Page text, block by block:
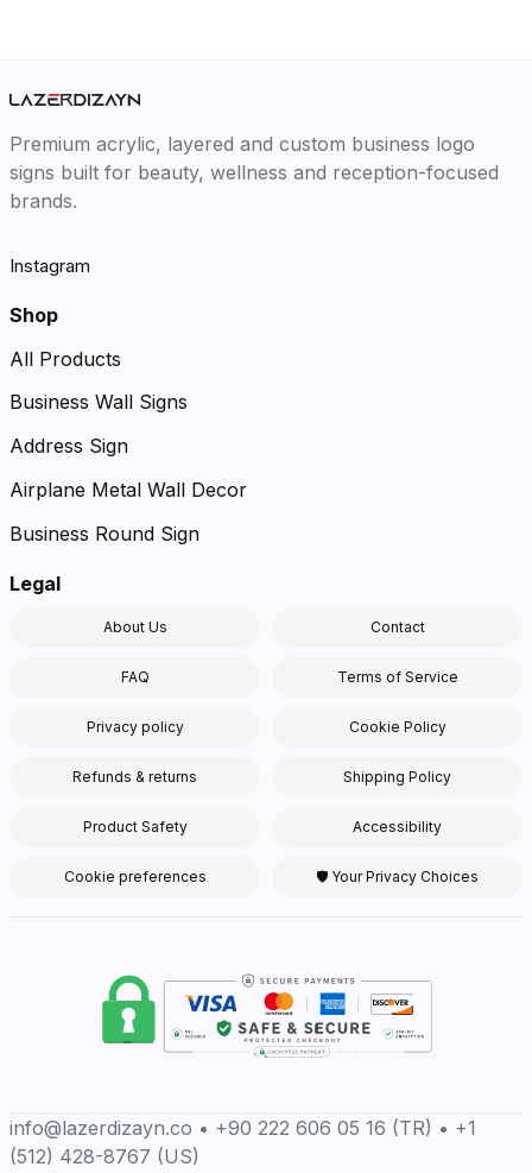
Premium acrylic, layered and custom business logo
signs built for beauty, wellness and reception-focused
brands.
Instagram
Shop
All Products
Business Wall Signs
Address Sign
Airplane Metal Wall Decor
Business Round Sign
Legal
About Us Contact
FAQ Terms of Service
Privacy policy Cookie Policy
Refunds & returns Shipping Policy
Product Safety Accessibility
Cookie preferences 🛡 Your Privacy Choices
info@lazerdizayn.co • +90 222 606 05 16 (TR) • +1
(512) 428-8767 (US)